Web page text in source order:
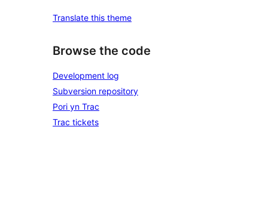
Translate this theme
Browse the code
Development log
Subversion repository
Pori yn Trac
Trac tickets